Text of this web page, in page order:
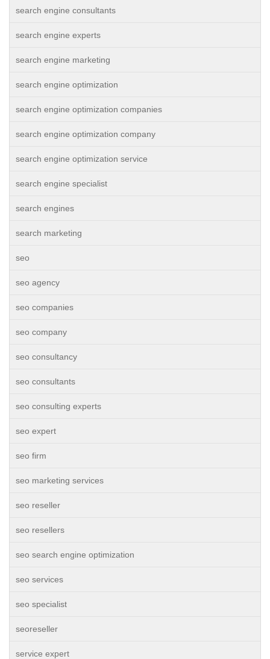
search engine consultants
search engine experts
search engine marketing
search engine optimization
search engine optimization companies
search engine optimization company
search engine optimization service
search engine specialist
search engines
search marketing
seo
seo agency
seo companies
seo company
seo consultancy
seo consultants
seo consulting experts
seo expert
seo firm
seo marketing services
seo reseller
seo resellers
seo search engine optimization
seo services
seo specialist
seoreseller
service expert